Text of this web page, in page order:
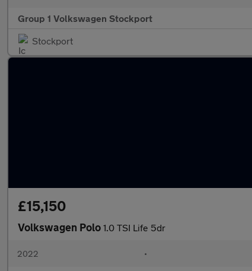
Group 1 Volkswagen Stockport
Stockport
£15,150
Volkswagen Polo 1.0 TSI Life 5dr
2022 •